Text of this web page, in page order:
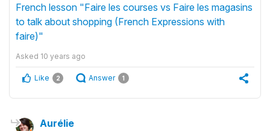
French lesson "Faire les courses vs Faire les magasins
to talk about shopping (French Expressions with
faire)"
Asked 10 years ago
Like 2 Answer 1
Aurélie